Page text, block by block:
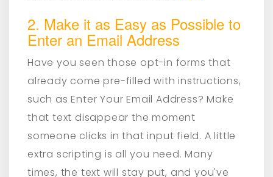
2. Make it as Easy as Possible to
Enter an Email Address
Have you seen those opt-in forms that
already come pre-filled with instructions,
such as Enter Your Email Address? Make
that text disappear the moment
someone clicks in that input field. A little
extra scripting is all you need. Many
times, the text will stay put, and you've